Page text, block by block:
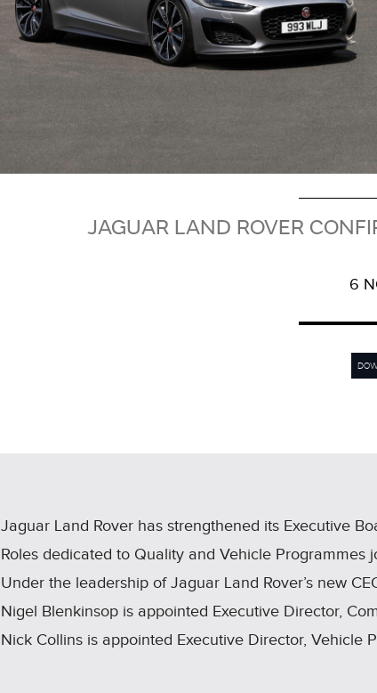
JAGUAR LAND ROVER
6
Jaguar Land Rover has strengthened its Executive
Roles dedicated to Quality and Vehicle
Under the leadership of Jaguar Land Rover’s new
Nigel Blenkinsop is appointed Executive Director,
Nick Collins is appointed Executive Director, Vehicle